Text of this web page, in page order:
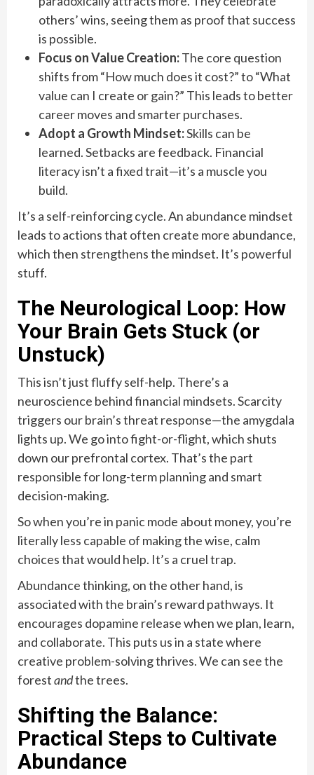
others’ wins, seeing them as proof that success
is possible.
Focus on Value Creation:The core question
shifts from “How much does it cost?” to “What
value can I create or gain?” This leads to better
career moves and smarter purchases.
Adopt a Growth Mindset:Skills can be
learned. Setbacks are feedback. Financial
literacy isn’t a fixed trait—it’s a muscle you
build.
It’s a self-reinforcing cycle. An abundance mindset
leads to actions that often create more abundance,
which then strengthens the mindset. It’s powerful
stuff.
The Neurological Loop: How
Your Brain Gets Stuck (or
Unstuck)
This isn’t just fluffy self-help. There’s a
neuroscience behind financial mindsets. Scarcity
triggers our brain’s threat response—the amygdala
lights up. We go into fight-or-flight, which shuts
down our prefrontal cortex. That’s the part
responsible for long-term planning and smart
decision-making.
So when you’re in panic mode about money, you’re
literally less capable of making the wise, calm
choices that would help. It’s a cruel trap.
Abundance thinking, on the other hand, is
associated with the brain’s reward pathways. It
encourages dopamine release when we plan, learn,
and collaborate. This puts us in a state where
creative problem-solving thrives. We can see the
forestandthe trees.
Shifting the Balance:
Practical Steps to Cultivate
Abundance